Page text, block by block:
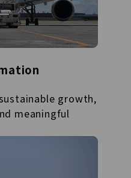
growth,
meaningful